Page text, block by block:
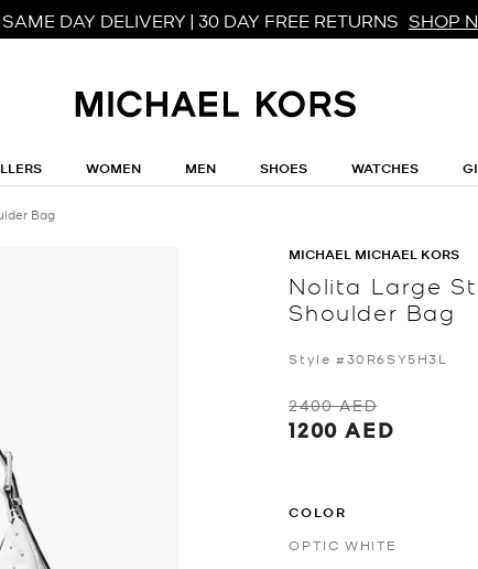
DAY DELIVERY | 30 DAY FREE RETURNS SHOP
WOMEN MEN SHOES WATCHES
Bag
MICHAEL MICHAEL KORS
Nolita Large
Shoulder Bag
Style #30R6SY5H3L
2400 AED
1200 AED
COLOR
OPTIC WHITE